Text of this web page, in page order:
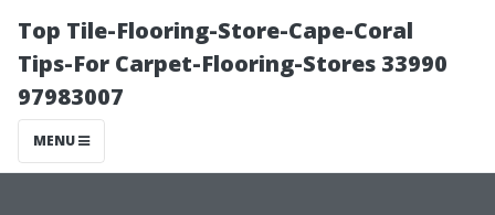
Top Tile-Flooring-Store-Cape-Coral
Tips-For Carpet-Flooring-Stores 33990
97983007
MENU